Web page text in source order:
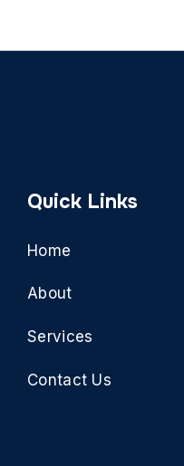
Quick Links
Home
About
Services
Contact Us